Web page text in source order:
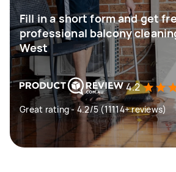
Fill in a short form and get
professional balcony
West
4.2
Great rating - 4.2/5 (11114+ reviews)